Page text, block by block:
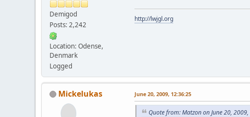
Demigod
Posts: 2,242
Location: Odense,
Denmark
Logged
http://lwjgl.org
Mickelukas June 20, 2009, 12:36:25
Quote from: Matzon on June 20,